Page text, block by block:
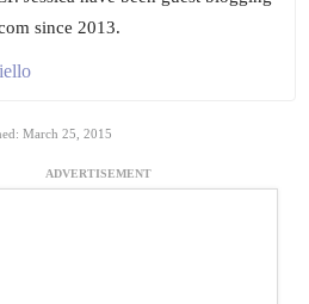
since 2013.
March 25, 2015
ADVERTISEMENT